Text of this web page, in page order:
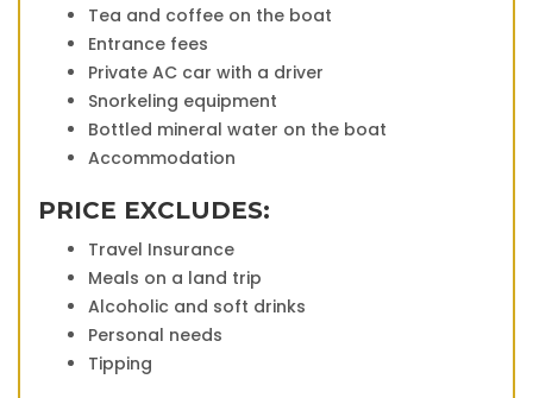
Tea and coffee on the boat
Entrance fees
Private AC car with a driver
Snorkeling equipment
Bottled mineral water on the boat
Accommodation
PRICE EXCLUDES:
Travel Insurance
Meals on a land trip
Alcoholic and soft drinks
Personal needs
Tipping